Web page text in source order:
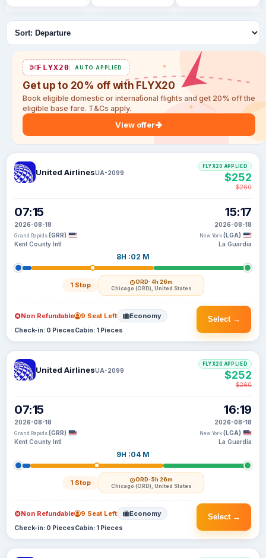
Sort flights
FLYX20 AUTO APPLIED
Get up to 20% off with FLYX20
Book eligible domestic or international flights and get 20% off the
eligible base fare. T&Cs apply.
View offer
United AirlinesUA-2099
07:15
2026-08-18
Grand Rapids (GRR)
Kent County Intl
8H :02 M
1 Stop ORD· 4h 26m
Chicago (ORD), United States
15:17
2026-08-18
New York (LGA)
La Guardia
FLYX20 APPLIED
$252
$260
Select →
Non Refundable 9 Seat Left Economy
Check-in: 0 PiecesCabin: 1 Pieces
United AirlinesUA-2099
07:15
2026-08-18
Grand Rapids (GRR)
Kent County Intl
9H :04 M
1 Stop ORD· 5h 26m
Chicago (ORD), United States
16:19
2026-08-18
New York (LGA)
La Guardia
FLYX20 APPLIED
$252
$260
Select →
Non Refundable 9 Seat Left Economy
Check-in: 0 PiecesCabin: 1 Pieces